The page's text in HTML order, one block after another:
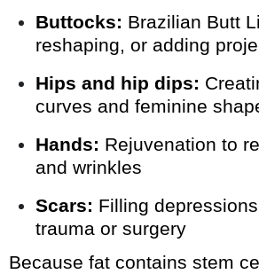
Buttocks: Brazilian Butt
reshaping, or adding
Hips and hip dips:
curves and feminine
Hands: Rejuvenation to
and wrinkles
Scars: Filling
trauma or surgery
Because fat contains stem